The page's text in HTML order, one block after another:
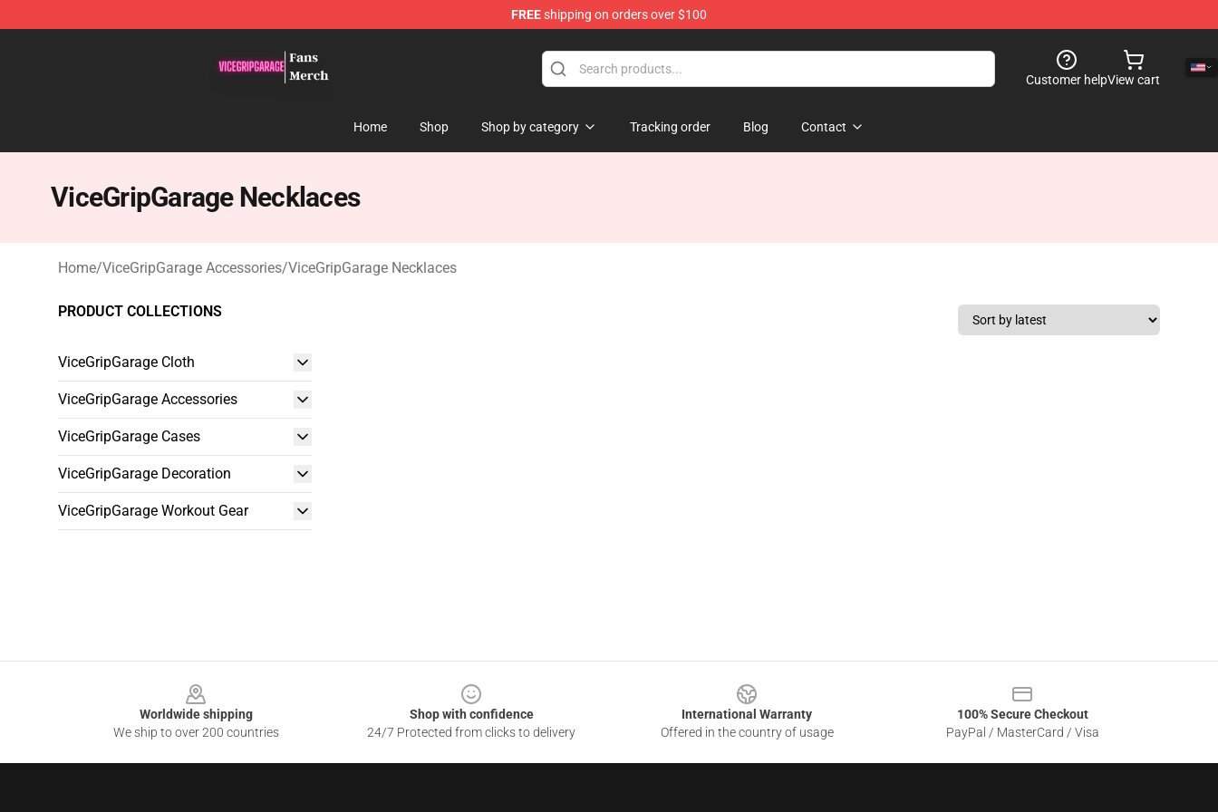
FREEshipping on orders over $100
Customer helpView cart
Home Shop Shop by category Tracking order Blog Contact
ViceGripGarage Necklaces
Home/ViceGripGarage Accessories/ViceGripGarage Necklaces
PRODUCT COLLECTIONS
ViceGripGarage Cloth
ViceGripGarage Accessories
ViceGripGarage Cases
ViceGripGarage Decoration
ViceGripGarage Workout Gear
Worldwide shipping
We ship to over 200 countries
Shop with confidence
24/7 Protected from clicks to delivery
International Warranty
Offered in the country of usage
100% Secure Checkout
PayPal / MasterCard / Visa